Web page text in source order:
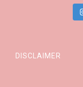
DISCLAIMER